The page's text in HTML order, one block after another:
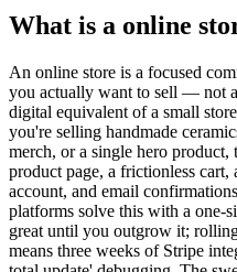
What is a online
An online store is a focused
you actually want to sell — not
digital equivalent of a small
you're selling handmade
merch, or a single hero
product page, a frictionless cart,
account, and email
platforms solve this with a one-
great until you outgrow it;
means three weeks of Stripe